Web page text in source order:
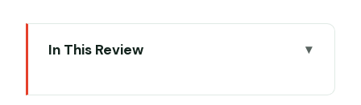
In This Review